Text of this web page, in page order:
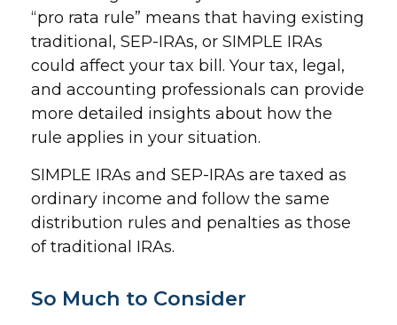
“pro rata rule” means that having existing
traditional, SEP-IRAs, or SIMPLE IRAs
could affect your tax bill. Your tax, legal,
and accounting professionals can provide
more detailed insights about how the
rule applies in your situation.
SIMPLE IRAs and SEP-IRAs are taxed as
ordinary income and follow the same
distribution rules and penalties as those
of traditional IRAs.
So Much to Consider